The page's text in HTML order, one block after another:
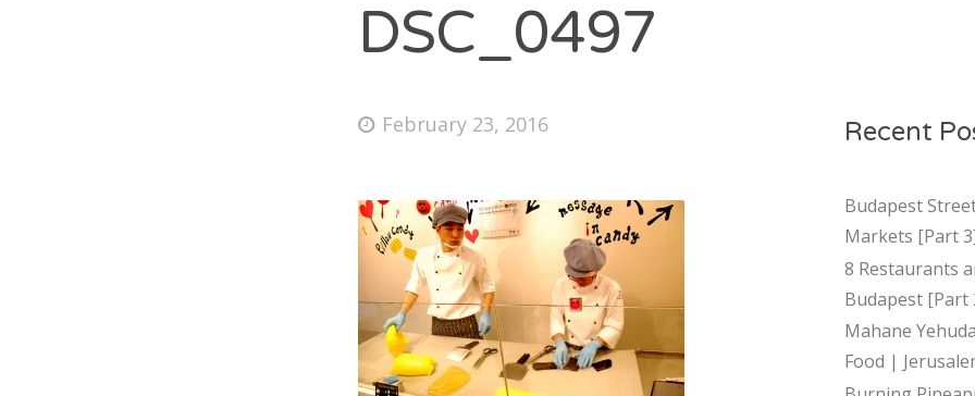
DSC_0497
February 23, 2016 Recent
Budapest
Markets [Part
8 Restaurants
Budapest [Part
Mahane
Food |